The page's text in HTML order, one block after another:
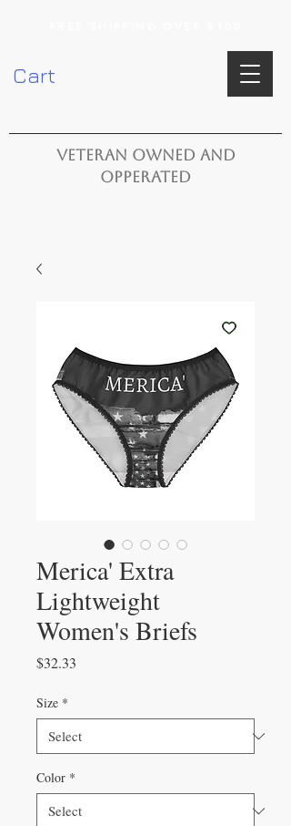
Cart
VETERAN OWNED AND
OPPERATED
Merica' Extra
Lightweight
Women's Briefs
$32.33
Size *
Color *